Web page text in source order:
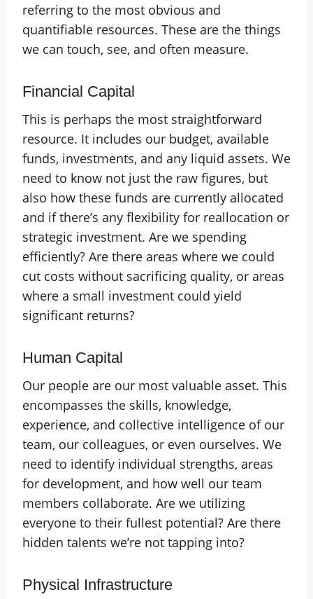
referring to the most obvious and
quantifiable resources. These are the things
we can touch, see, and often measure.
Financial Capital
This is perhaps the most straightforward
resource. It includes our budget, available
funds, investments, and any liquid assets. We
need to know not just the raw figures, but
also how these funds are currently allocated
and if there’s any flexibility for reallocation or
strategic investment. Are we spending
efficiently? Are there areas where we could
cut costs without sacrificing quality, or areas
where a small investment could yield
significant returns?
Human Capital
Our people are our most valuable asset. This
encompasses the skills, knowledge,
experience, and collective intelligence of our
team, our colleagues, or even ourselves. We
need to identify individual strengths, areas
for development, and how well our team
members collaborate. Are we utilizing
everyone to their fullest potential? Are there
hidden talents we’re not tapping into?
Physical Infrastructure